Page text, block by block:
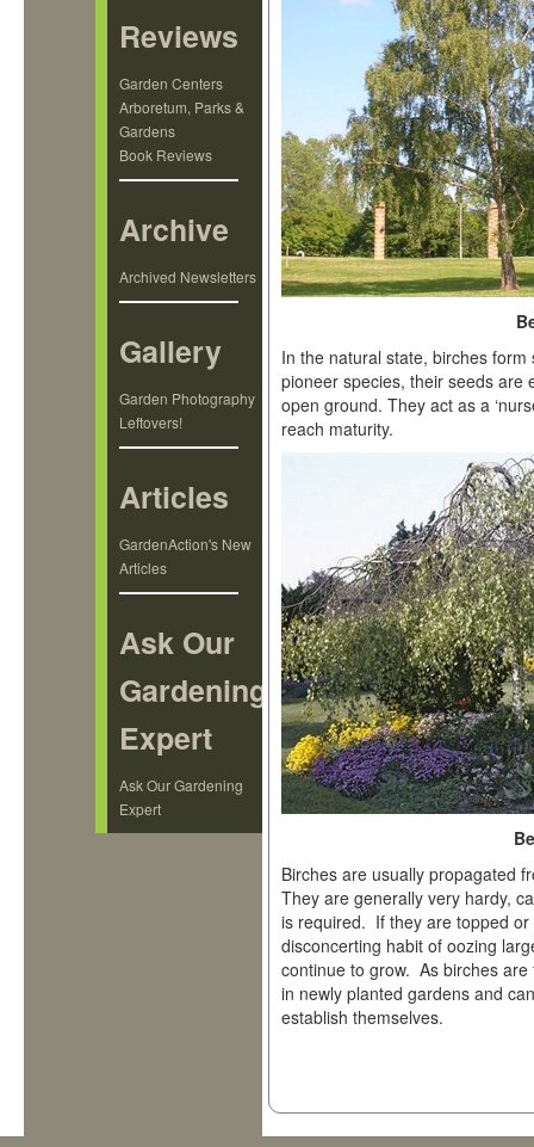
Reviews
Garden Centers
Arboretum, Parks &
Gardens
Book Reviews
Archive
Archived Newsletters
Gallery
Garden Photography
Leftovers!
Articles
GardenAction's New
Articles
Ask Our
Gardening
Expert
Ask Our Gardening
Expert
In the natural state, birches
pioneer species, their seeds are
open ground. They act as a
reach maturity.
Birches are usually propagated
They are generally very hardy,
is required. If they are topped
disconcerting habit of oozing
continue to grow. As birches
in newly planted gardens and
establish themselves.